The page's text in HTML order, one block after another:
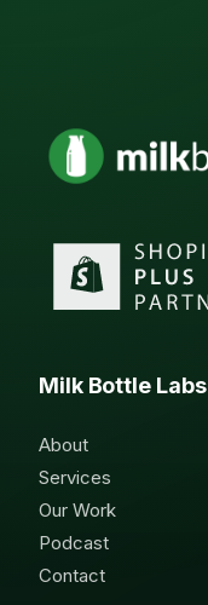
Milk Bottle Labs
About
Services
Our Work
Podcast
Contact